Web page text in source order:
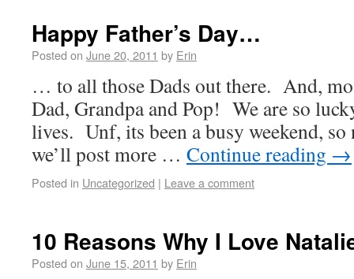
Happy Father’s Day…
Posted on June 20, 2011 by Erin
… to all those Dads out there. And,
Dad, Grandpa and Pop! We are so
lives. Unf, its been a busy weekend,
we’ll post more … Continue reading →
Posted in Uncategorized | Leave a comment
10 Reasons Why I Love
Posted on June 15, 2011 by Erin